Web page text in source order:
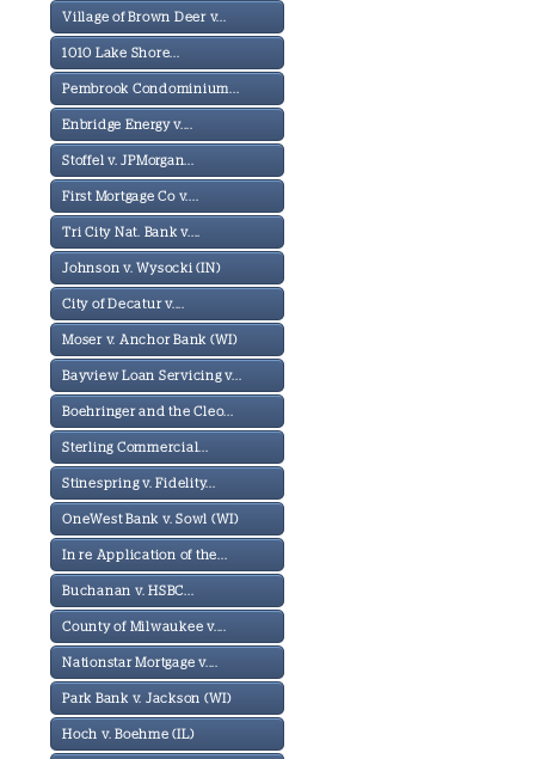
Village of Brown Deer v...
1010 Lake Shore...
Pembrook Condominium...
Enbridge Energy v....
Stoffel v. JPMorgan...
First Mortgage Co v....
Tri City Nat. Bank v....
Johnson v. Wysocki (IN)
City of Decatur v....
Moser v. Anchor Bank (WI)
Bayview Loan Servicing v...
Boehringer and the Cleo...
Sterling Commercial...
Stinespring v. Fidelity...
OneWest Bank v. Sowl (WI)
In re Application of the...
Buchanan v. HSBC...
County of Milwaukee v....
Nationstar Mortgage v....
Park Bank v. Jackson (WI)
Hoch v. Boehme (IL)